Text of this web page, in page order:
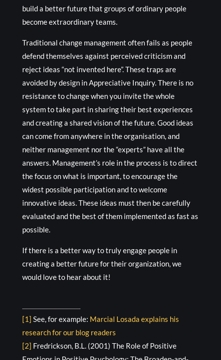
build a better future that groups of ordinary people
become extraordinary teams.
Traditional change management often fails as people
defend themselves against perceived criticism and
reject ideas “not invented here”. These traps are
avoided by design in Appreciative Inquiry. There is no
resistance to change when you invite the whole
system to take part in sharing their best experiences
and creating a shared vision of the future. Good ideas
can come from anywhere in the organisation, and
neither management nor the “experts” have all the
answers. Management’s role in the process is to direct
the focus on what is important, to encourage the
widest possible participation and to welcome
innovative ideas. These ideas must then be carefully
evaluated and the best of them implemented as fast as
possible.
If there is a better way to truly engage people in
creating a better future for their organization, we
would love to hear about it!
[1] See, for example: Marcial Losada explains his
research for our blog readers
[2] Fredrickson, B.L. (2001) The Role of Positive